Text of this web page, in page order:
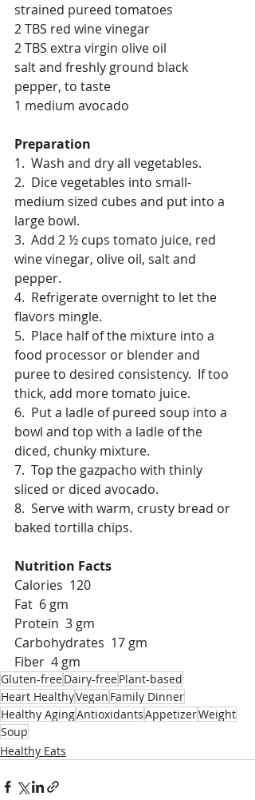
strained pureed tomatoes
2 TBS red wine vinegar
2 TBS extra virgin olive oil
salt and freshly ground black
pepper, to taste
1 medium avocado
Preparation
1.  Wash and dry all vegetables.
2.  Dice vegetables into small-
medium sized cubes and put into a
large bowl.
3.  Add 2 ½ cups tomato juice, red
wine vinegar, olive oil, salt and
pepper.
4.  Refrigerate overnight to let the
flavors mingle.
5.  Place half of the mixture into a
food processor or blender and
puree to desired consistency.  If too
thick, add more tomato juice.
6.  Put a ladle of pureed soup into a
bowl and top with a ladle of the
diced, chunky mixture.
7.  Top the gazpacho with thinly
sliced or diced avocado.
8.  Serve with warm, crusty bread or
baked tortilla chips.
Nutrition Facts
Calories  120
Fat  6 gm
Protein  3 gm
Carbohydrates  17 gm
Fiber  4 gm
Gluten-freeDairy-freePlant-based
Heart HealthyVegan Family Dinner
Healthy AgingAntioxidantsAppetizerWeight
Soup
Healthy Eats